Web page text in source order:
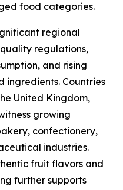
food categories.
regional
regulations,
and rising
Countries
United Kingdom,
growing
confectionery,
industries.
fruit flavors and
further supports